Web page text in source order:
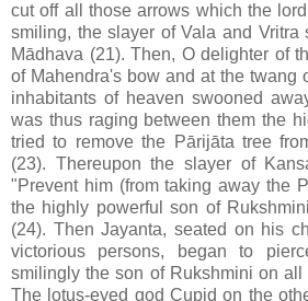
cut off all those arrows which the
smiling, the slayer of Vala and Vritra
Mādhava (21). Then, O delighter of
of Mahendra's bow and at the twang
inhabitants of heaven swooned
was thus raging between them the
tried to remove the Pārijāta tree
(23). Thereupon the slayer of
"Prevent him (from taking away the
the highly powerful son of
(24). Then Jayanta, seated on his
victorious persons, began to
smilingly the son of Rukshmini on all
The lotus-eyed god Cupid on the